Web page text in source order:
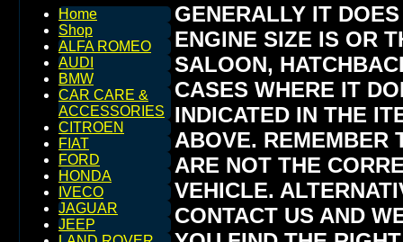
Home
Shop
ALFA ROMEO
AUDI
BMW
CAR CARE &
ACCESSORIES
CITROEN
FIAT
FORD
HONDA
IVECO
JAGUAR
JEEP
GENERALLY IT
ENGINE SIZE IS OR
SALOON,
CASES WHERE IT
INDICATED IN THE
ABOVE. REMEMBER
ARE NOT THE
VEHICLE.
CONTACT US AND